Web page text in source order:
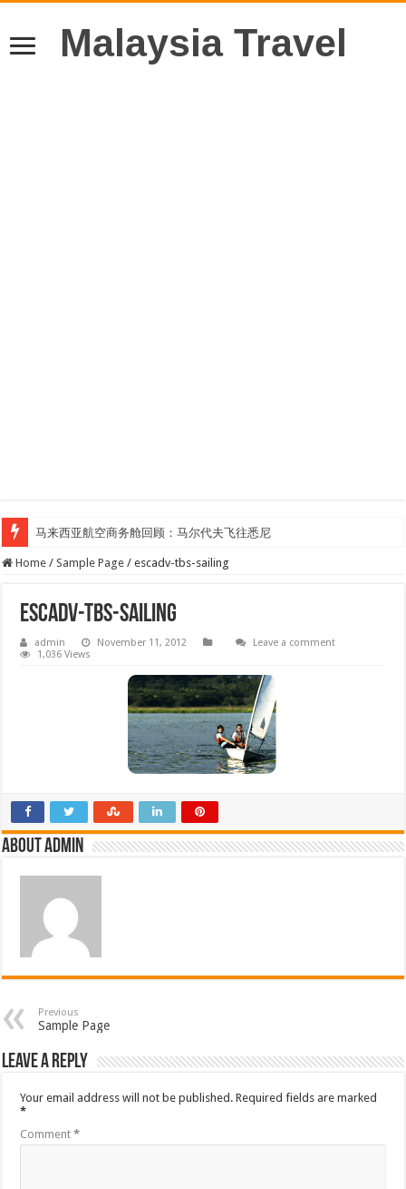
Malaysia Travel
马来西亚航空商务舱回顾：马尔代夫飞往悉尼
Home / Sample Page / escadv-tbs-sailing
escadv-tbs-sailing
admin November 11, 2012
Leave a comment
1,036 Views
About admin
Previous
Sample Page
Leave a Reply
Your email address will not be published. Required fields are marked
*
Comment*